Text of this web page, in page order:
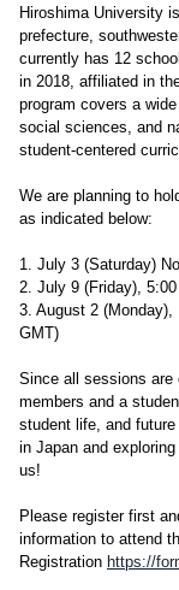
Hiroshima University
prefecture,
currently has 12
in 2018, affiliated in
program covers a
social sciences, and
student-centered
We are planning to
as indicated below:
1. July 3 (Saturday)
2. July 9 (Friday),
3. August 2 (Monday),
GMT)
Since all sessions
members and a
student life, and
in Japan and
us!
Please register first
information to attend
Registration https://